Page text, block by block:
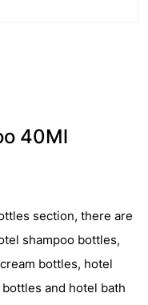
40Ml
section, there are
shampoo bottles,
bottles, hotel
and hotel bath